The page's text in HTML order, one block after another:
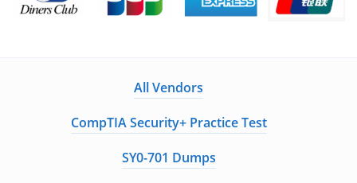
All Vendors
CompTIA Security+ Practice Test
SY0-701 Dumps